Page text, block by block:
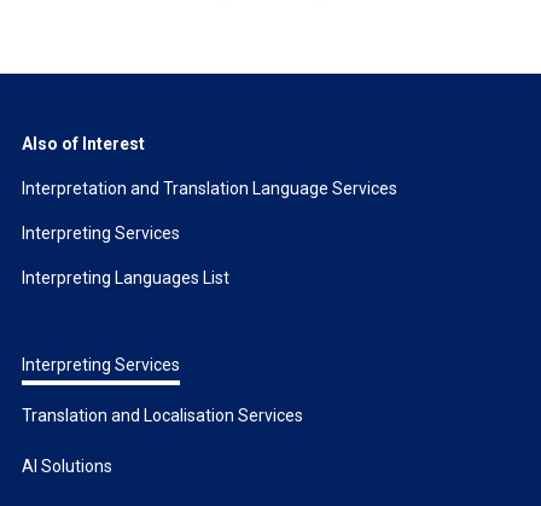
Also of Interest
Interpretation and Translation Language Services
Interpreting Services
Interpreting Languages List
Interpreting Services
Translation and Localisation Services
AI Solutions